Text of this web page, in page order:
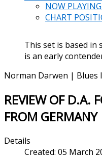
NOW
CHART
This set is based in
is an early
Norman Darwen | Blues
REVIEW OF D.A.
FROM GERMANY
Details
Created: 05 March